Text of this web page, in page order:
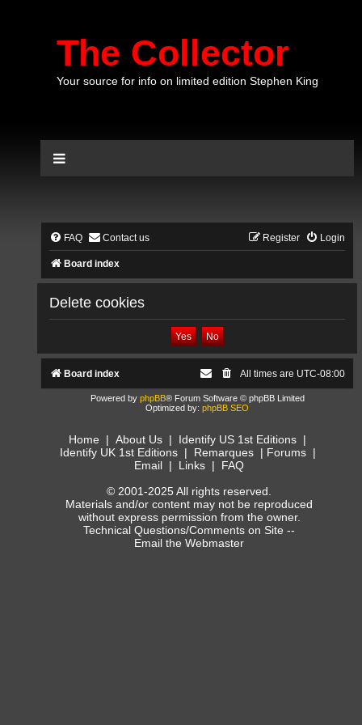
The Collector
Your source for info on limited edition Stephen King
FAQ Contact us Login
Register
Board index
Delete cookies
Board index All times are UTC-08:00
Powered by phpBB® Forum Software © phpBB Limited
Optimized by: phpBB SEO
Home | About Us | Identify US 1st Editions |
Identify UK 1st Editions| Remarques| Forums|
Email | Links | FAQ
© 2001-2025 All rights reserved.
Materials and/or content may not be reproduced
without express permission from the owner.
Technical Questions/Comments on Site --
Email the Webmaster